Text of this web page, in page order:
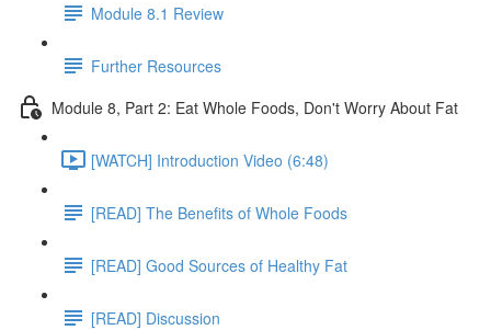
Module 8.1 Review
Further Resources
Module 8, Part 2: Eat Whole Foods, Don't Worry About Fat
[WATCH] Introduction Video (6:48)
[READ] The Benefits of Whole Foods
[READ] Good Sources of Healthy Fat
[READ] Discussion